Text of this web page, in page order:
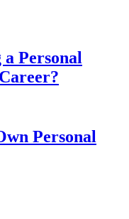
Personal
Personal